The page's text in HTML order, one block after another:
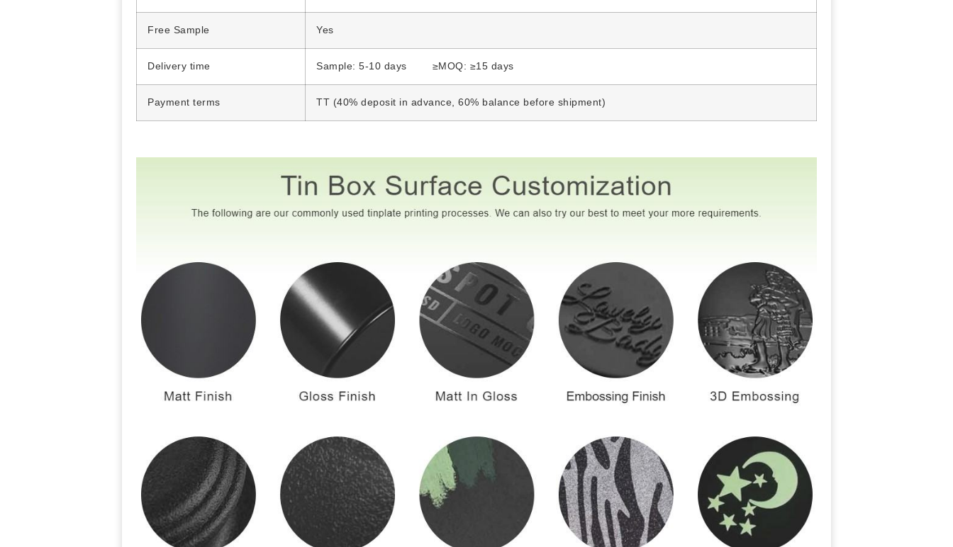
Free Sample Yes
Delivery time Sample: 5-10 days ≥MOQ: ≥15 days
Payment terms TT (40% deposit in advance, 60% balance before shipment)